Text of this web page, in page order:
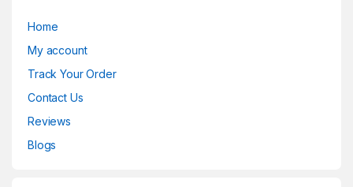
Home
My account
Track Your Order
Contact Us
Reviews
Blogs